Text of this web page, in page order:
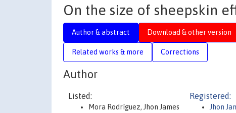
On the size of sheepskin
Author & abstract Download & other version
Related works & more Corrections
Author
Listed:
Mora Rodríguez, Jhon James
Registered:
Jhon